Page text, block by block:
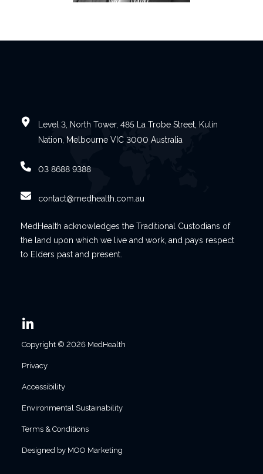
Level 3, North Tower, 485 La Trobe Street, Kulin
Nation, Melbourne VIC 3000 Australia
03 8688 9388
contact@medhealth.com.au
MedHealth acknowledges the Traditional Custodians of
the land upon which we live and work, and pays respect
to Elders past and present.
Copyright © 2026 MedHealth
Privacy
Accessibility
Environmental Sustainability
Terms & Conditions
Designed by MOO Marketing